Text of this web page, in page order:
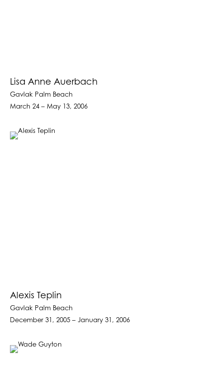
Lisa Anne Auerbach
Gavlak Palm Beach
March 24 – May 13, 2006
Alexis Teplin
Gavlak Palm Beach
December 31, 2005 – January 31, 2006